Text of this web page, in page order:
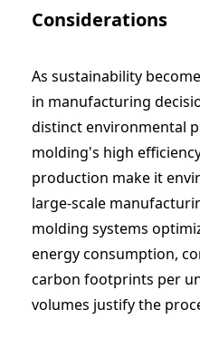
Considerations
As sustainability
in manufacturing
distinct environmental
molding's high
production make it
large-scale
molding systems
energy consumption,
carbon footprints per
volumes justify the